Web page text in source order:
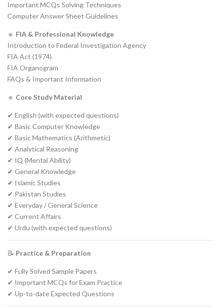
Important MCQs Solving Techniques
Computer Answer Sheet Guidelines
🔹 FIA & Professional Knowledge
Introduction to Federal Investigation Agency
FIA Act (1974)
FIA Organogram
FAQs & Important Information
🔹 Core Study Material
✔ English (with expected questions)
✔ Basic Computer Knowledge
✔ Basic Mathematics (Arithmetic)
✔ Analytical Reasoning
✔ IQ (Mental Ability)
✔ General Knowledge
✔ Islamic Studies
✔ Pakistan Studies
✔ Everyday / General Science
✔ Current Affairs
✔ Urdu (with expected questions)
📝 Practice & Preparation
✔ Fully Solved Sample Papers
✔ Important MCQs for Exam Practice
✔ Up-to-date Expected Questions